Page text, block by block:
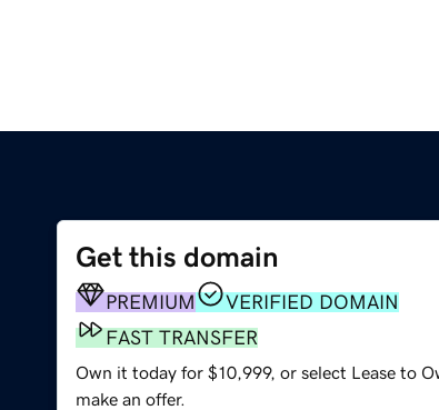
Get this domain
PREMIUM
VERIFIED DOMAIN
FAST TRANSFER
Own it today for $10,999, or select Lease to
make an offer.